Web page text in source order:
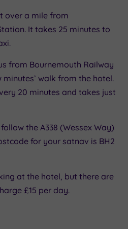
over a mile from
It takes 25 minutes to
from Bournemouth Railway
walk from the hotel.
20 minutes and takes just
the A338 (Wessex Way)
for your satnav is BH2
at the hotel, but there are
£15 per day.